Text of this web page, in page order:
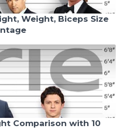
Weight, Biceps Size
Comparison with 10